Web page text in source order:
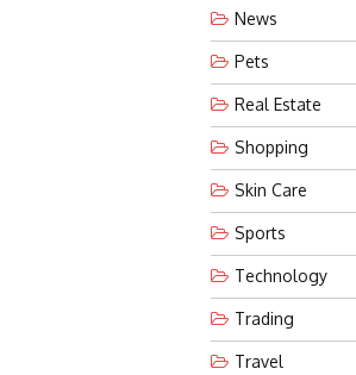
News
Pets
Real Estate
Shopping
Skin Care
Sports
Technology
Trading
Travel